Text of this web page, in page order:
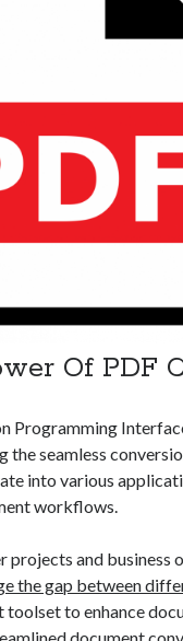
Of PDF
Programming
the seamless
into various
workflows.
projects and business
the gap between
to enhance